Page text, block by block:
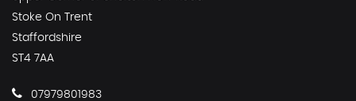
Stoke On Trent
Staffordshire
ST4 7AA
07979801983